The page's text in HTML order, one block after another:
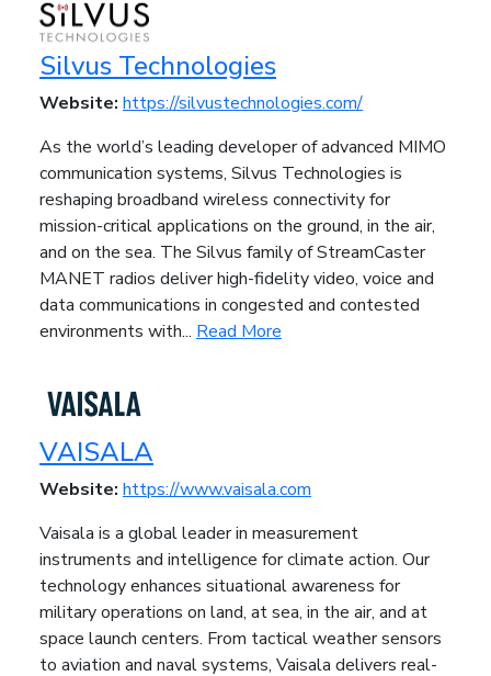
Silvus Technologies
Website: https://silvustechnologies.com/
As the world’s leading developer of advanced MIMO
communication systems, Silvus Technologies is
reshaping broadband wireless connectivity for
mission-critical applications on the ground, in the air,
and on the sea. The Silvus family of StreamCaster
MANET radios deliver high-fidelity video, voice and
data communications in congested and contested
environments with... Read More
VAISALA
Website: https://www.vaisala.com
Vaisala is a global leader in measurement
instruments and intelligence for climate action. Our
technology enhances situational awareness for
military operations on land, at sea, in the air, and at
space launch centers. From tactical weather sensors
to aviation and naval systems, Vaisala delivers real-